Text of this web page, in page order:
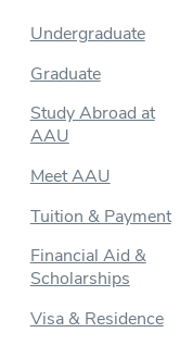
Undergraduate
Graduate
Study Abroad at
AAU
Meet AAU
Tuition & Payment
Financial Aid &
Scholarships
Visa & Residence